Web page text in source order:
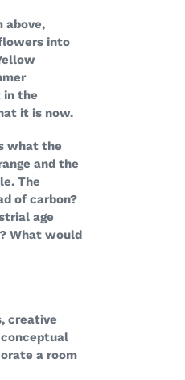
above,
into
in the
it is now.
what the
and the
The
of carbon?
age
What would
creative
a room